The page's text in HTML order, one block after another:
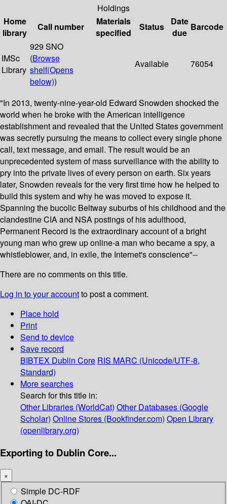
Holdings
Home
library
Call number
Materials
specified
Status
Date
due
Barcode
IMSc
Library
929 SNO
(Browse
shelf(Opens
below))
Available 76054
"In 2013, twenty-nine-year-old Edward Snowden shocked the
world when he broke with the American intelligence
establishment and revealed that the United States government
was secretly pursuing the means to collect every single phone
call, text message, and email. The result would be an
unprecedented system of mass surveillance with the ability to
pry into the private lives of every person on earth. Six years
later, Snowden reveals for the very first time how he helped to
build this system and why he was moved to expose it.
Spanning the bucolic Beltway suburbs of his childhood and the
clandestine CIA and NSA postings of his adulthood,
Permanent Record is the extraordinary account of a bright
young man who grew up online-a man who became a spy, a
whistleblower, and, in exile, the Internet's conscience"--
There are no comments on this title.
Log in to your accountto post a comment.
Place hold
Print
Send to device
Save record
BIBTEX Dublin Core RIS MARC (Unicode/UTF-8,
Standard)
More searches
Search for this title in:
Other Libraries (WorldCat) Other Databases (Google
Scholar) Online Stores (Bookfinder.com) Open Library
(openlibrary.org)
Exporting to Dublin Core...
×
Simple DC-RDF